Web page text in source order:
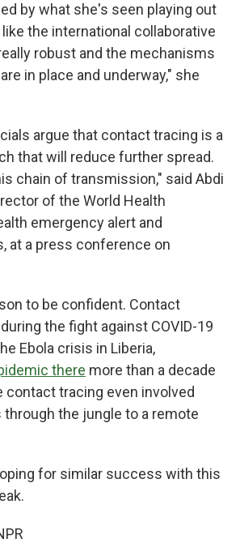
by what she's seen playing out
the international collaborative
robust and the mechanisms
in place and underway," she
argue that contact tracing is a
that will reduce further spread.
chain of transmission," said Abdi
of the World Health
emergency alert and
at a press conference on
to be confident. Contact
the fight against COVID-19
Ebola crisis in Liberia,
there more than a decade
contact tracing even involved
through the jungle to a remote
for similar success with this